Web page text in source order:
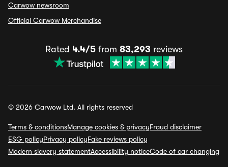
Carwow newsroom
Official Carwow Merchandise
Rated 4.4/5 from 83,293 reviews
© 2026 Carwow Ltd. All rights reserved
Terms & conditionsManage cookies & privacyFraud disclaimer
ESG policyPrivacy policyFake reviews policy
Modern slavery statementAccessibility noticeCode of car changing